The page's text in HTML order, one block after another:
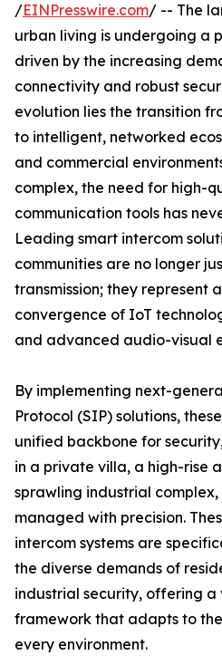
/EINPresswire.com/ -- The
urban living is undergoing a
driven by the increasing
connectivity and robust
evolution lies the transition
to intelligent, networked
and commercial
complex, the need for high-
communication tools has
Leading smart intercom
communities are no longer
transmission; they represent
convergence of IoT
and advanced audio-visual
By implementing next-
Protocol (SIP) solutions,
unified backbone for
in a private villa, a high-rise
sprawling industrial
managed with precision.
intercom systems are
the diverse demands of
industrial security, offering a
framework that adapts to
every environment.